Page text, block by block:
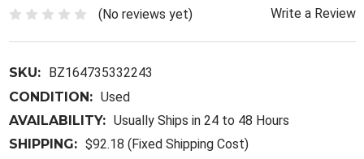
(No reviews yet) Write a Review
SKU:
BZ164735332243
CONDITION: Used
AVAILABILITY: Usually Ships in 24 to 48 Hours
SHIPPING: $92.18 (Fixed Shipping Cost)